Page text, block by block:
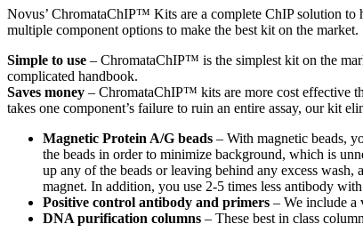
Novus’ ChromataChIP™ Kits are a complete ChIP solution
multiple component options to make the best kit on the market.
Simple to use – ChromataChIP™ is the simplest kit on the
complicated handbook.
Saves money – ChromataChIP™ kits are more cost effective
takes one component’s failure to ruin an entire assay, our kit
Magnetic Protein A/G beads – With magnetic beads,
the beads in order to minimize background, which is
up any of the beads or leaving behind any excess
magnet. In addition, you use 2-5 times less antibody
Positive control antibody and primers – We include
DNA purification columns – These best in class